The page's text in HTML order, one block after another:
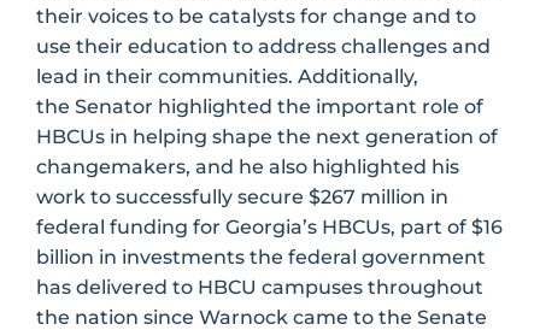
their voices to be catalysts for change and to
use their education to address challenges and
lead in their communities. Additionally,
the Senator highlighted the important role of
HBCUs in helping shape the next generation of
changemakers, and he also highlighted his
work to successfully secure $267 million in
federal funding for Georgia’s HBCUs, part of $16
billion in investments the federal government
has delivered to HBCU campuses throughout
the nation since Warnock came to the Senate